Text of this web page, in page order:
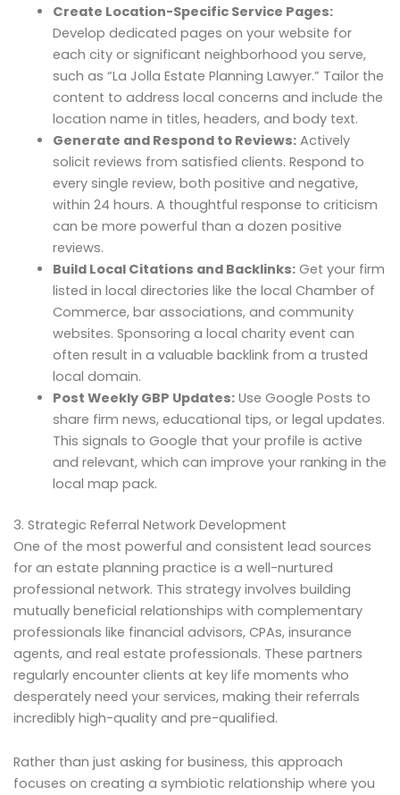
Create Location-Specific Service Pages:
Develop dedicated pages on your website for
each city or significant neighborhood you serve,
such as “La Jolla Estate Planning Lawyer.” Tailor the
content to address local concerns and include the
location name in titles, headers, and body text.
Generate and Respond to Reviews:Actively
solicit reviews from satisfied clients. Respond to
every single review, both positive and negative,
within 24 hours. A thoughtful response to criticism
can be more powerful than a dozen positive
reviews.
Build Local Citations and Backlinks:Get your firm
listed in local directories like the local Chamber of
Commerce, bar associations, and community
websites. Sponsoring a local charity event can
often result in a valuable backlink from a trusted
local domain.
Post Weekly GBP Updates:Use Google Posts to
share firm news, educational tips, or legal updates.
This signals to Google that your profile is active
and relevant, which can improve your ranking in the
local map pack.
3. Strategic Referral Network Development
One of the most powerful and consistent lead sources
for an estate planning practice is a well-nurtured
professional network. This strategy involves building
mutually beneficial relationships with complementary
professionals like financial advisors, CPAs, insurance
agents, and real estate professionals. These partners
regularly encounter clients at key life moments who
desperately need your services, making their referrals
incredibly high-quality and pre-qualified.
Rather than just asking for business, this approach
focuses on creating a symbiotic relationship where you